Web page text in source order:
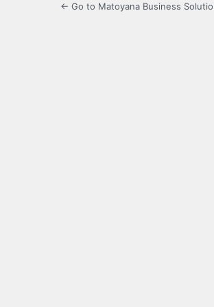
← Go to Matoyana Business